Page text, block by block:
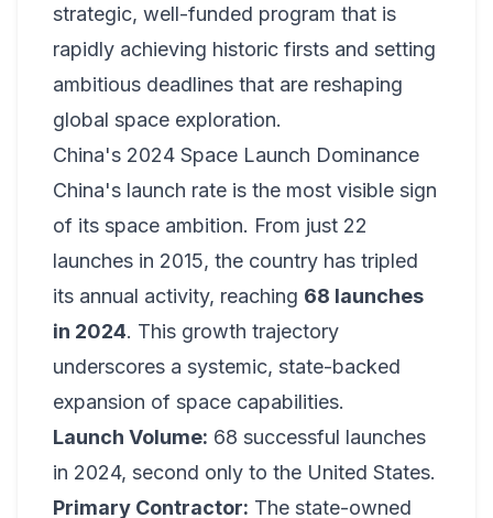
strategic, well-funded program that is
rapidly achieving historic firsts and setting
ambitious deadlines that are reshaping
global space exploration.
China's 2024 Space Launch Dominance
China's launch rate is the most visible sign
of its space ambition. From just 22
launches in 2015, the country has tripled
its annual activity, reaching 68 launches
in 2024. This growth trajectory
underscores a systemic, state-backed
expansion of space capabilities.
Launch Volume: 68 successful launches
in 2024, second only to the United States.
Primary Contractor: The state-owned